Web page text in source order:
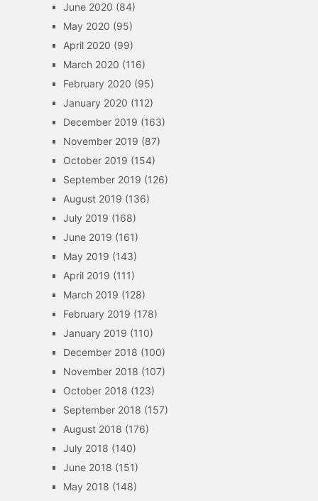
June 2020 (84)
May 2020 (95)
April 2020 (99)
March 2020 (116)
February 2020 (95)
January 2020 (112)
December 2019 (163)
November 2019 (87)
October 2019 (154)
September 2019 (126)
August 2019 (136)
July 2019 (168)
June 2019 (161)
May 2019 (143)
April 2019 (111)
March 2019 (128)
February 2019 (178)
January 2019 (110)
December 2018 (100)
November 2018 (107)
October 2018 (123)
September 2018 (157)
August 2018 (176)
July 2018 (140)
June 2018 (151)
May 2018 (148)